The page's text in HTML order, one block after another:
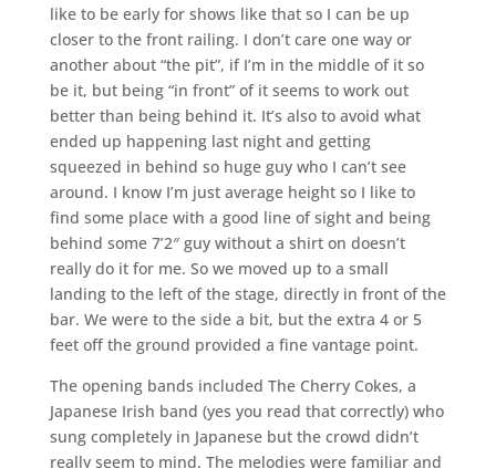
like to be early for shows like that so I can be up
closer to the front railing. I don’t care one way or
another about “the pit”, if I’m in the middle of it so
be it, but being “in front” of it seems to work out
better than being behind it. It’s also to avoid what
ended up happening last night and getting
squeezed in behind so huge guy who I can’t see
around. I know I’m just average height so I like to
find some place with a good line of sight and being
behind some 7’2″ guy without a shirt on doesn’t
really do it for me. So we moved up to a small
landing to the left of the stage, directly in front of the
bar. We were to the side a bit, but the extra 4 or 5
feet off the ground provided a fine vantage point.
The opening bands included The Cherry Cokes, a
Japanese Irish band (yes you read that correctly) who
sung completely in Japanese but the crowd didn’t
really seem to mind. The melodies were familiar and